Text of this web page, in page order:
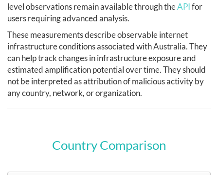
level observations remain available through theAPIfor
users requiring advanced analysis.
These measurements describe observable internet
infrastructure conditions associated with Australia. They
can help track changes in infrastructure exposure and
estimated amplification potential over time. They should
not be interpreted as attribution of malicious activity by
any country, network, or organization.
Country Comparison